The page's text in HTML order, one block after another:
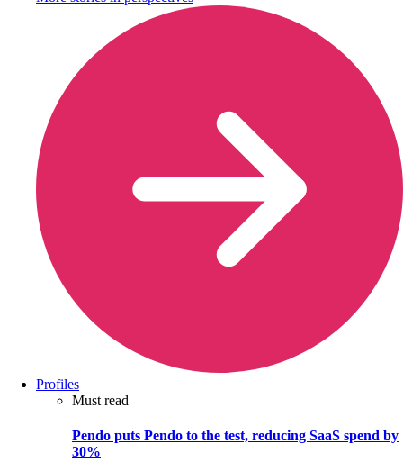
Profiles
Must read
Pendo puts Pendo to the test, reducing SaaS spend by
30%